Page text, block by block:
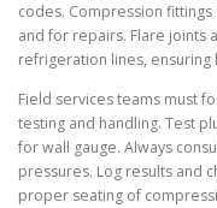
codes. Compression
and for repairs. Flare joints
refrigeration lines, ensuring
Field services teams must
testing and handling. Test
for wall gauge. Always
pressures. Log results and
proper seating of